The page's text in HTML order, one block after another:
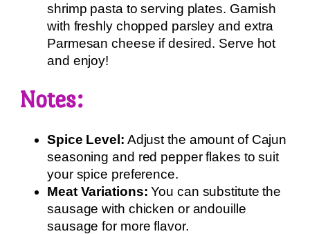
shrimp pasta to serving plates. Garnish
with freshly chopped parsley and extra
Parmesan cheese if desired. Serve hot
and enjoy!
Notes:
Spice Level: Adjust the amount of Cajun
seasoning and red pepper flakes to suit
your spice preference.
Meat Variations: You can substitute the
sausage with chicken or andouille
sausage for more flavor.